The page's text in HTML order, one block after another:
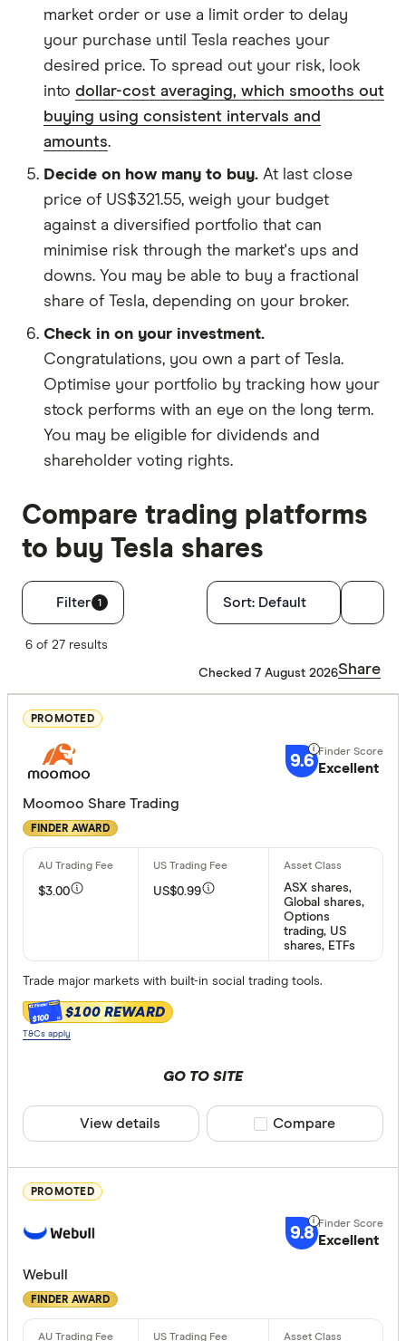
market order or use a limit order to delay
your purchase until Tesla reaches your
desired price. To spread out your risk, look
into dollar-cost averaging, which smooths out
buying using consistent intervals and
amounts.
Decide on how many to buy. At last close
price of US$321.55, weigh your budget
against a diversified portfolio that can
minimise risk through the market's ups and
downs. You may be able to buy a fractional
share of Tesla, depending on your broker.
Check in on your investment.
Congratulations, you own a part of Tesla.
Optimise your portfolio by tracking how your
stock performs with an eye on the long term.
You may be eligible for dividends and
shareholder voting rights.
Compare trading platforms
to buy Tesla shares
Filter 1
0+ Basic:
All offers
Provider
Australian
Bank of
Bendigo
Android
Sort: Default
6 of 27 results
Checked 7 August 2026Share
PROMOTED
9.6 Excellent
Moomoo Share Trading
FINDER AWARD
$3.00 US$0.99
ASX shares,
Global shares,
Options
trading, US
shares, ETFs
Trade major markets with built-in social trading tools.
$100 $100 REWARD
T&Cs apply
GO TO SITE
View details Compare product
Compare
PROMOTED
9.8 Excellent
Webull
FINDER AWARD